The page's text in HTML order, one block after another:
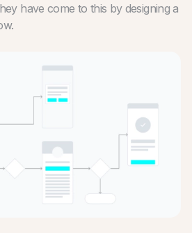
have come to this by designing a